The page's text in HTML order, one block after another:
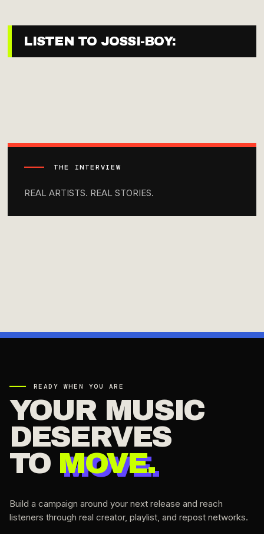
LISTEN TO JOSSI-BOY:
THE INTERVIEW
REAL ARTISTS. REAL STORIES.
READY WHEN YOU ARE
YOUR MUSIC
DESERVES
TO MOVE.
Build a campaign around your next release and reach
listeners through real creator, playlist, and repost networks.